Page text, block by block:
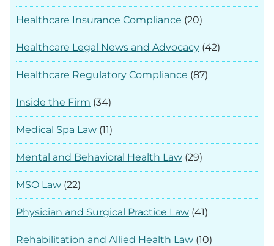
Healthcare Insurance Compliance (20)
Healthcare Legal News and Advocacy (42)
Healthcare Regulatory Compliance (87)
Inside the Firm (34)
Medical Spa Law (11)
Mental and Behavioral Health Law (29)
MSO Law (22)
Physician and Surgical Practice Law (41)
Rehabilitation and Allied Health Law (10)